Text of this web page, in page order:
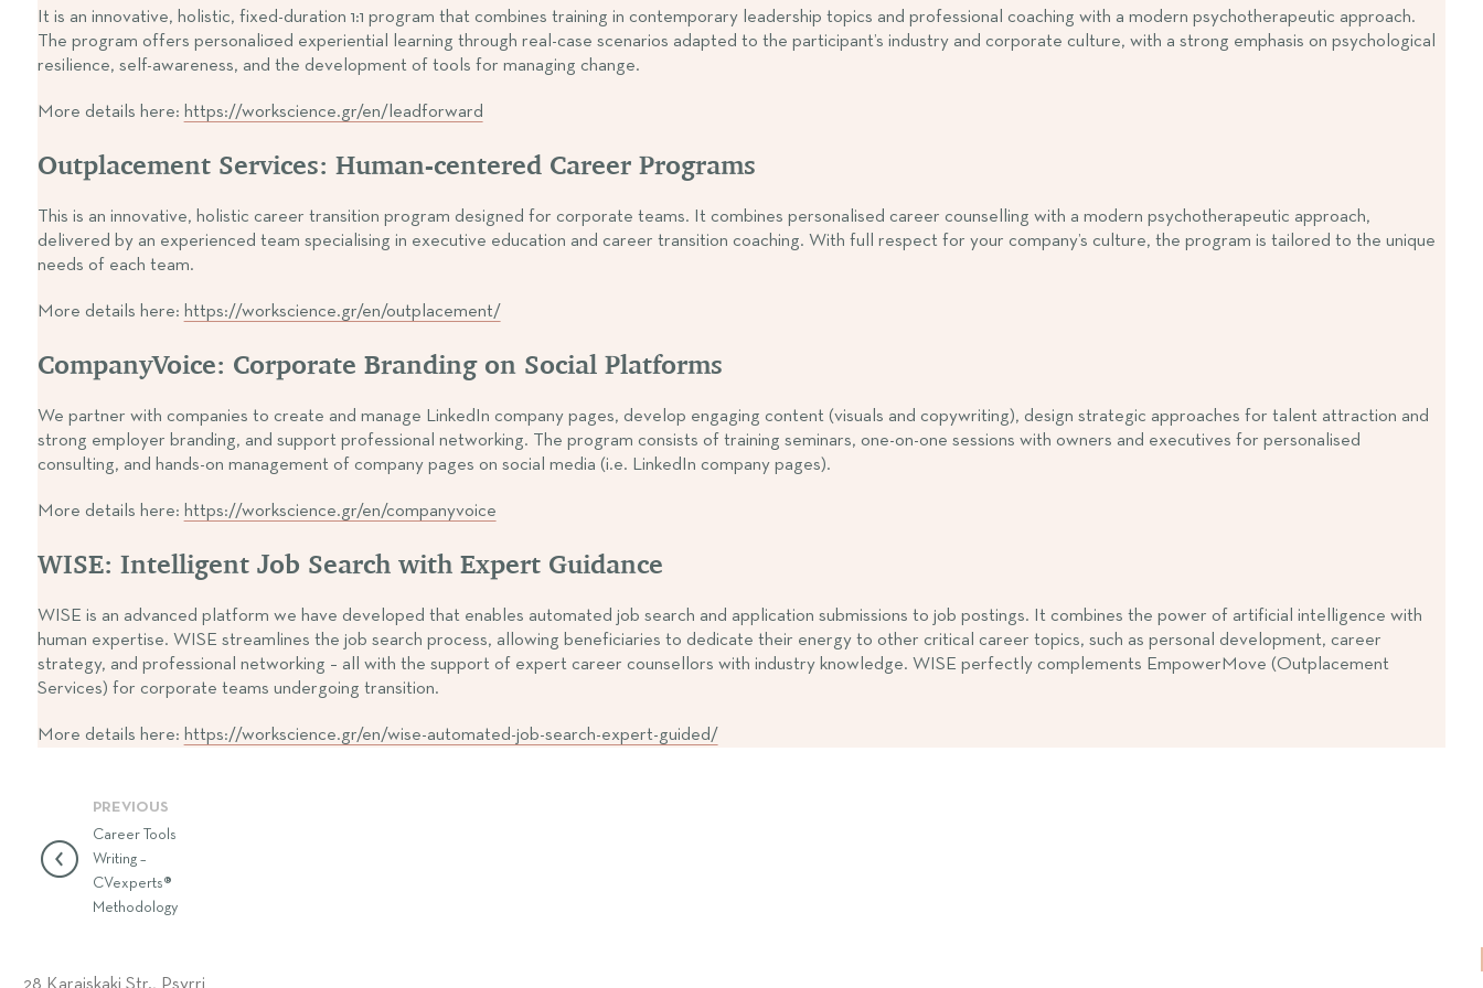
It is an innovative, holistic, fixed-duration 1:1 program that combines training in contemporary leadership topics and professional coaching with a modern psychotherapeutic approach.
The program offers personaliσed experiential learning through real-case scenarios adapted to the participant’s industry and corporate culture, with a strong emphasis on psychological
resilience, self-awareness, and the development of tools for managing change.
More details here: https://workscience.gr/en/leadforward
Outplacement Services: Human-centered Career Programs
This is an innovative, holistic career transition program designed for corporate teams. It combines personalised career counselling with a modern psychotherapeutic approach,
delivered by an experienced team specialising in executive education and career transition coaching. With full respect for your company’s culture, the program is tailored to the unique
needs of each team.
More details here: https://workscience.gr/en/outplacement/
CompanyVoice: Corporate Branding on Social Platforms
We partner with companies to create and manage LinkedIn company pages, develop engaging content (visuals and copywriting), design strategic approaches for talent attraction and
strong employer branding, and support professional networking. The program consists of training seminars, one-on-one sessions with owners and executives for personalised
consulting, and hands-on management of company pages on social media (i.e. LinkedIn company pages).
More details here: https://workscience.gr/en/companyvoice
WISE: Intelligent Job Search with Expert Guidance
WISE is an advanced platform we have developed that enables automated job search and application submissions to job postings. It combines the power of artificial intelligence with
human expertise. WISE streamlines the job search process, allowing beneficiaries to dedicate their energy to other critical career topics, such as personal development, career
strategy, and professional networking – all with the support of expert career counsellors with industry knowledge. WISE perfectly complements EmpowerMove (Outplacement
Services) for corporate teams undergoing transition.
More details here: https://workscience.gr/en/wise-automated-job-search-expert-guided/
PREVIOUS
Career Tools
Writing –
CVexperts®
Methodology